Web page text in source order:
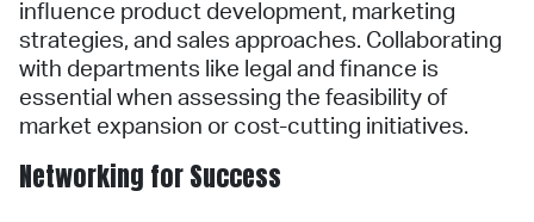
influence product development, marketing
strategies, and sales approaches. Collaborating
with departments like legal and finance is
essential when assessing the feasibility of
market expansion or cost-cutting initiatives.
Networking for Success